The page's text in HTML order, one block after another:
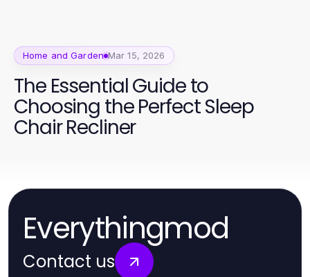
Home and Garden Mar 15, 2026
The Essential Guide to
Choosing the Perfect Sleep
Chair Recliner
Everythingmod
Contact us